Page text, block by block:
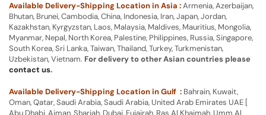
Available Delivery-Shipping Location in Asia :Armenia, Azerbaijan,
Bhutan, Brunei, Cambodia, China, Indonesia, Iran, Japan, Jordan,
Kazakhstan, Kyrgyzstan, Laos, Malaysia, Maldives, Mauritius, Mongolia,
Myanmar, Nepal, North Korea, Palestine, Philippines, Russia, Singapore,
South Korea, Sri Lanka, Taiwan, Thailand, Turkey, Turkmenistan,
Uzbekistan, Vietnam. For delivery to other Asian countries please
contact us.
Available Delivery-Shipping Location in Gulf : Bahrain, Kuwait,
Oman, Qatar, Saudi Arabia, Saudi Arabia, United Arab Emirates UAE [
Abu Dhabi, Ajman, Sharjah, Dubai, Fujairah, Ras Al Khaimah, Umm Al